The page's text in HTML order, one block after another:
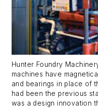
Hunter Foundry
machines have
and bearings in place of
had been the previous
was a design innovation